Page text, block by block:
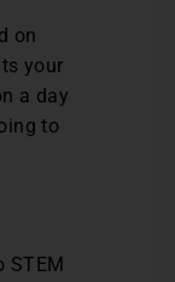
on
your
a day
to
STEM